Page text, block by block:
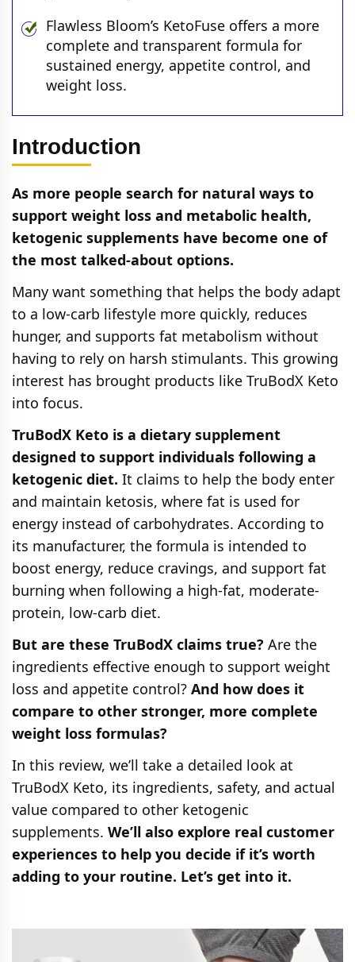
Flawless Bloom’s KetoFuse offers a more
complete and transparent formula for
sustained energy, appetite control, and
weight loss.
Introduction
As more people search for natural ways to
support weight loss and metabolic health,
ketogenic supplements have become one of
the most talked-about options.
Many want something that helps the body adapt
to a low-carb lifestyle more quickly, reduces
hunger, and supports fat metabolism without
having to rely on harsh stimulants. This growing
interest has brought products like TruBodX Keto
into focus.
TruBodX Keto is a dietary supplement
designed to support individuals following a
ketogenic diet. It claims to help the body enter
and maintain ketosis, where fat is used for
energy instead of carbohydrates. According to
its manufacturer, the formula is intended to
boost energy, reduce cravings, and support fat
burning when following a high-fat, moderate-
protein, low-carb diet.
But are these TruBodX claims true? Are the
ingredients effective enough to support weight
loss and appetite control? And how does it
compare to other stronger, more complete
weight loss formulas?
In this review, we’ll take a detailed look at
TruBodX Keto, its ingredients, safety, and actual
value compared to other ketogenic
supplements. We’ll also explore real customer
experiences to help you decide if it’s worth
adding to your routine. Let’s get into it.